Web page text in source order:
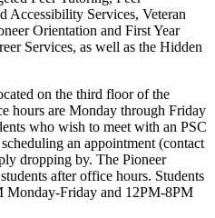
Accessibility Services, Veteran
Orientation and First Year
Services, as well as the Hidden
on the third floor of the
hours are Monday through Friday
who wish to meet with an PSC
an appointment (contact
dropping by. The Pioneer
after office hours. Students
Monday-Friday and 12PM-8PM